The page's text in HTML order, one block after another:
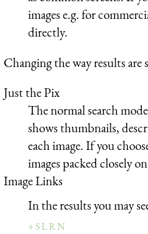
images e.g. for
directly.
Changing the way results are
Just the Pix
The normal search
shows thumbnails,
each image. If you
images packed closely
Image Links
In the results you may
+ S L R N